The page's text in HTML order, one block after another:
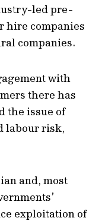
led pre-
hire companies
companies.
with
there has
the issue of
labour risk,
and, most
exploitation of